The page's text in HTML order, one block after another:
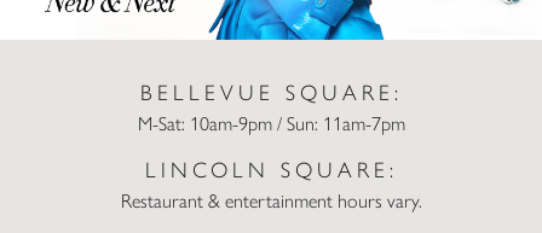
BELLEVUE SQUARE:
M-Sat: 10am-9pm / Sun: 11am-7pm
LINCOLN SQUARE:
Restaurant & entertainment hours vary.